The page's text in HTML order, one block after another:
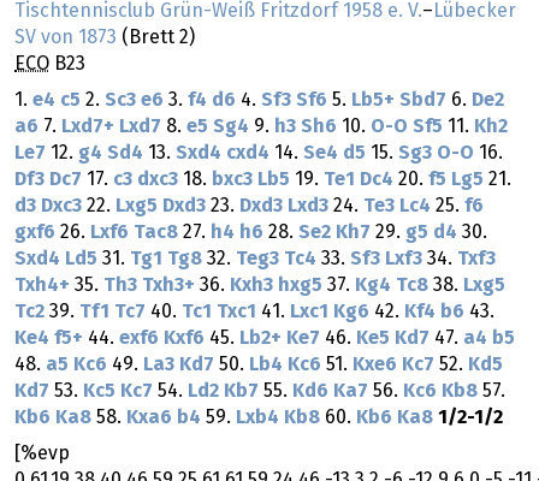
Tischtennisclub Grün-Weiß Fritzdorf 1958 e. V.– Lübecker
SV von 1873 (Brett 2)
ECO B23
1. e4 c5 2. Sc3 e6 3. f4 d6 4. Sf3 Sf6 5. Lb5+ Sbd7 6. De2
a6 7. Lxd7+ Lxd7 8. e5 Sg4 9. h3 Sh6 10. O-O Sf5 11. Kh2
Le7 12. g4 Sd4 13. Sxd4 cxd4 14. Se4 d5 15. Sg3 O-O 16.
Df3 Dc7 17. c3 dxc3 18. bxc3 Lb5 19. Te1 Dc4 20. f5 Lg5 21.
d3 Dxc3 22. Lxg5 Dxd3 23. Dxd3 Lxd3 24. Te3 Lc4 25. f6
gxf6 26. Lxf6 Tac8 27. h4 h6 28. Se2 Kh7 29. g5 d4 30.
Sxd4 Ld5 31. Tg1 Tg8 32. Teg3 Tc4 33. Sf3 Lxf3 34. Txf3
Txh4+ 35. Th3 Txh3+ 36. Kxh3 hxg5 37. Kg4 Tc8 38. Lxg5
Tc2 39. Tf1 Tc7 40. Tc1 Txc1 41. Lxc1 Kg6 42. Kf4 b6 43.
Ke4 f5+ 44. exf6 Kxf6 45. Lb2+ Ke7 46. Ke5 Kd7 47. a4 b5
48. a5 Kc6 49. La3 Kd7 50. Lb4 Kc6 51. Kxe6 Kc7 52. Kd5
Kd7 53. Kc5 Kc7 54. Ld2 Kb7 55. Kd6 Ka7 56. Kc6 Kb8 57.
Kb6 Ka8 58. Kxa6 b4 59. Lxb4 Kb8 60. Kb6 Ka8 1/2-1/2
[%evp